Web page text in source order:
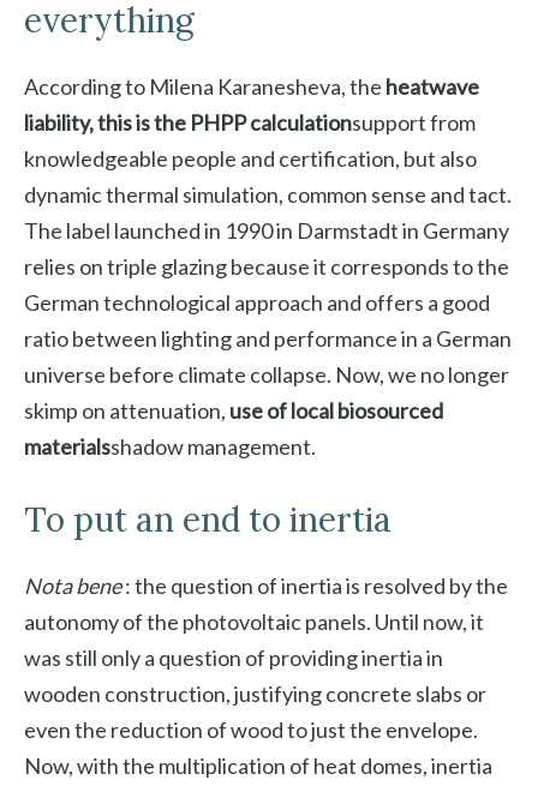
everything
According to Milena Karanesheva, the heatwave
liability, this is the PHPP calculationsupport from
knowledgeable people and certification, but also
dynamic thermal simulation, common sense and tact.
The label launched in 1990 in Darmstadt in Germany
relies on triple glazing because it corresponds to the
German technological approach and offers a good
ratio between lighting and performance in a German
universe before climate collapse. Now, we no longer
skimp on attenuation, use of local biosourced
materialsshadow management.
To put an end to inertia
Nota bene: the question of inertia is resolved by the
autonomy of the photovoltaic panels. Until now, it
was still only a question of providing inertia in
wooden construction, justifying concrete slabs or
even the reduction of wood to just the envelope.
Now, with the multiplication of heat domes, inertia